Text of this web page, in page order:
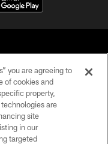
Reserved
you are agreeing to
of cookies and
property,
are
site
in our
targeted